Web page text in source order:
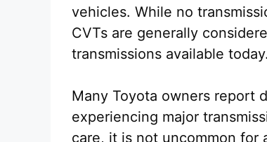
vehicles. While no
CVTs are generally
transmissions available today.
Many Toyota owners report
experiencing major
care, it is not uncommon for